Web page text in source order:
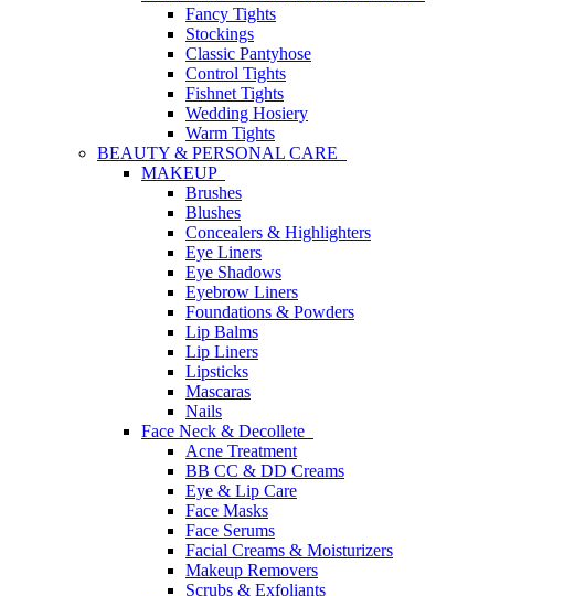
Fancy Tights
Stockings
Classic Pantyhose
Control Tights
Fishnet Tights
Wedding Hosiery
Warm Tights
BEAUTY & PERSONAL CARE
MAKEUP
Brushes
Blushes
Concealers & Highlighters
Eye Liners
Eye Shadows
Eyebrow Liners
Foundations & Powders
Lip Balms
Lip Liners
Lipsticks
Mascaras
Nails
Face Neck & Decollete
Acne Treatment
BB CC & DD Creams
Eye & Lip Care
Face Masks
Face Serums
Facial Creams & Moisturizers
Makeup Removers
Scrubs & Exfoliants